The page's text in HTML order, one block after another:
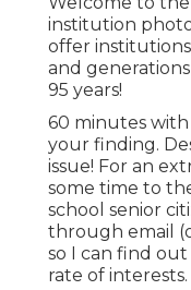
institution
offer
and
95 years!
60 minutes with
your finding.
issue! For an
some time to
school senior
through email
so I can find
rate of interests.